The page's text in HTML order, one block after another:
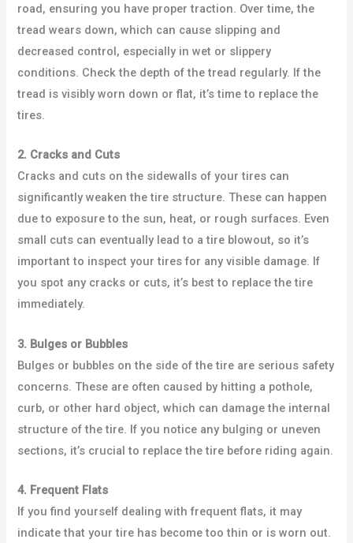
road, ensuring you have proper traction. Over time, the
tread wears down, which can cause slipping and
decreased control, especially in wet or slippery
conditions. Check the depth of the tread regularly. If the
tread is visibly worn down or flat, it’s time to replace the
tires.
2. Cracks and Cuts
Cracks and cuts on the sidewalls of your tires can
significantly weaken the tire structure. These can happen
due to exposure to the sun, heat, or rough surfaces. Even
small cuts can eventually lead to a tire blowout, so it’s
important to inspect your tires for any visible damage. If
you spot any cracks or cuts, it’s best to replace the tire
immediately.
3. Bulges or Bubbles
Bulges or bubbles on the side of the tire are serious safety
concerns. These are often caused by hitting a pothole,
curb, or other hard object, which can damage the internal
structure of the tire. If you notice any bulging or uneven
sections, it’s crucial to replace the tire before riding again.
4. Frequent Flats
If you find yourself dealing with frequent flats, it may
indicate that your tire has become too thin or is worn out.